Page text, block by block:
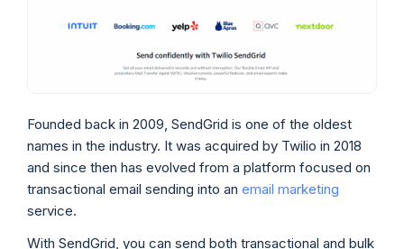
Founded back in 2009, SendGrid is one of the oldest
names in the industry. It was acquired by Twilio in 2018
and since then has evolved from a platform focused on
transactional email sending into an email marketing
service.
With SendGrid, you can send both transactional and bulk